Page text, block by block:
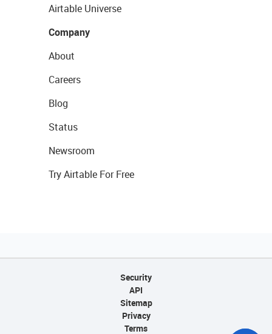
Airtable Universe
Company
About
Careers
Blog
Status
Newsroom
Try Airtable For Free
Security
API
Sitemap
Privacy
Terms